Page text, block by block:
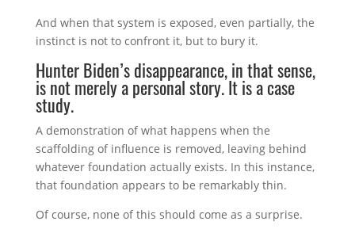
And when that system is exposed, even partially, the
instinct is not to confront it, but to bury it.
Hunter Biden’s disappearance, in that sense,
is not merely a personal story. It is a case
study.
A demonstration of what happens when the
scaffolding of influence is removed, leaving behind
whatever foundation actually exists. In this instance,
that foundation appears to be remarkably thin.
Of course, none of this should come as a surprise.